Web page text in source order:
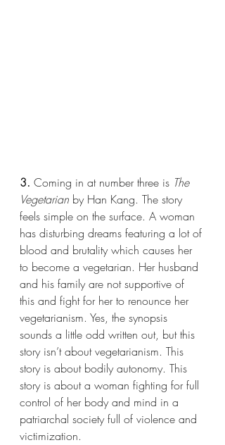
3. Coming in at number three is The
Vegetarian by Han Kang. The story
feels simple on the surface. A woman
has disturbing dreams featuring a lot of
blood and brutality which causes her
to become a vegetarian. Her husband
and his family are not supportive of
this and fight for her to renounce her
vegetarianism. Yes, the synopsis
sounds a little odd written out, but this
story isn’t about vegetarianism. This
story is about bodily autonomy. This
story is about a woman fighting for full
control of her body and mind in a
patriarchal society full of violence and
victimization.